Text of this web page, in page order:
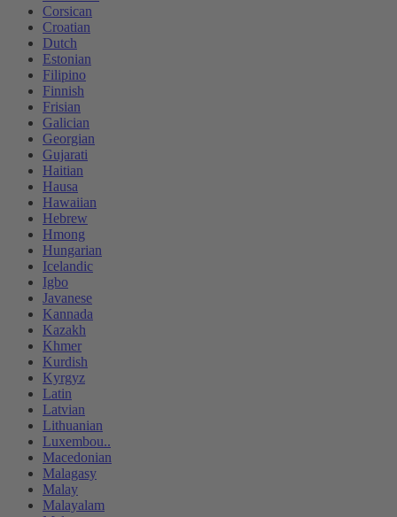
Corsican
Croatian
Dutch
Estonian
Filipino
Finnish
Frisian
Galician
Georgian
Gujarati
Haitian
Hausa
Hawaiian
Hebrew
Hmong
Hungarian
Icelandic
Igbo
Javanese
Kannada
Kazakh
Khmer
Kurdish
Kyrgyz
Latin
Latvian
Lithuanian
Luxembou..
Macedonian
Malagasy
Malay
Malayalam